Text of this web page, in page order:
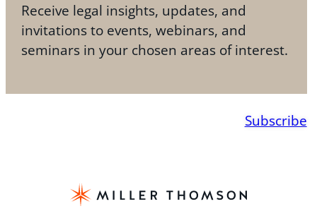
Receive legal insights, updates, and
invitations to events, webinars, and
seminars in your chosen areas of interest.
Subscribe